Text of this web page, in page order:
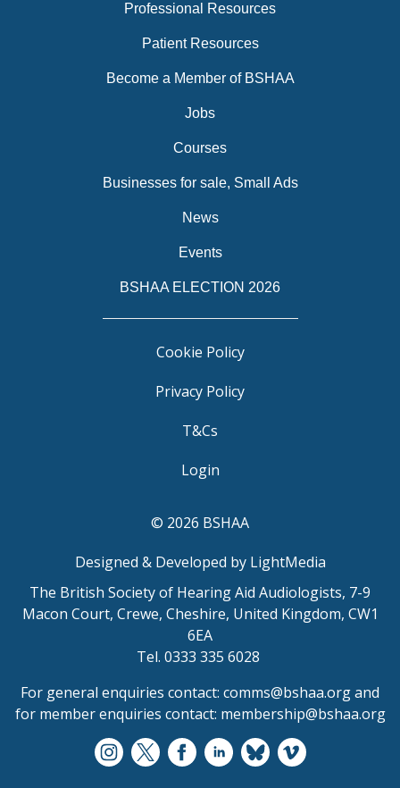
Professional Resources
Patient Resources
Become a Member of BSHAA
Jobs
Courses
Businesses for sale, Small Ads
News
Events
BSHAA ELECTION 2026
Cookie Policy
Privacy Policy
T&Cs
Login
© 2026 BSHAA
Designed & Developed by LightMedia
The British Society of Hearing Aid Audiologists, 7-9
Macon Court, Crewe, Cheshire, United Kingdom, CW1
6EA
Tel. 0333 335 6028
For general enquiries contact: comms@bshaa.organd
for member enquiries contact: membership@bshaa.org